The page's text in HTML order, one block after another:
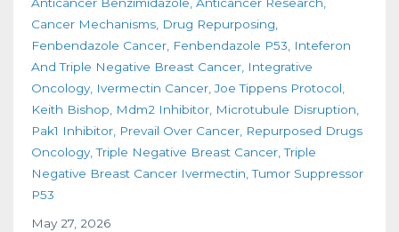
Anticancer Benzimidazole Anticancer Research
Cancer Mechanisms Drug Repurposing
Fenbendazole Cancer Fenbendazole P53
Inteferon
And Triple Negative Breast Cancer Integrative
Oncology Ivermectin Cancer Joe Tippens Protocol
Keith Bishop
Mdm2 Inhibitor Microtubule Disruption
Pak1 Inhibitor Prevail Over Cancer Repurposed Drugs
Oncology Triple Negative Breast Cancer Triple
Negative Breast Cancer Ivermectin Tumor Suppressor
P53
May 27, 2026